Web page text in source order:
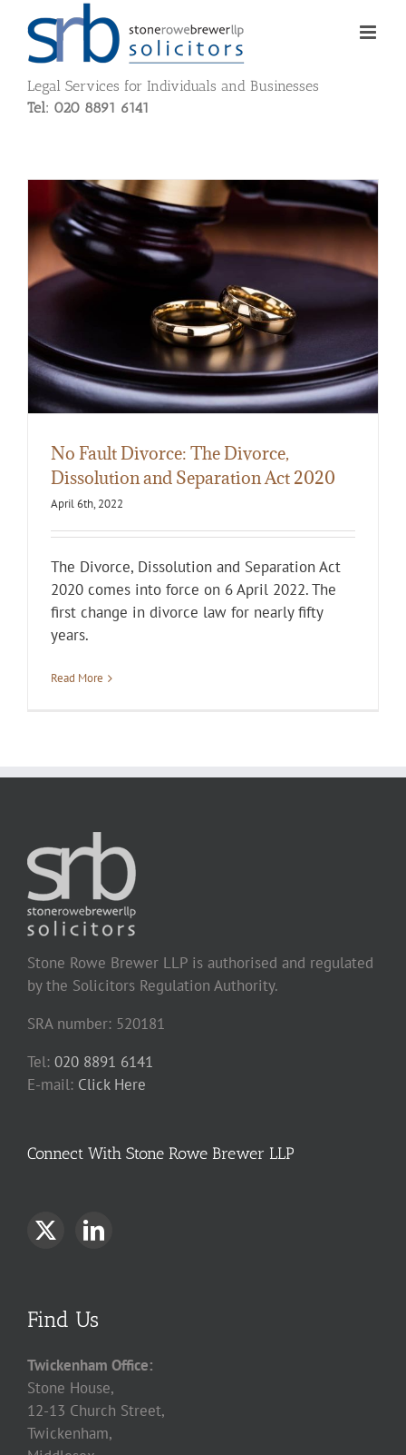
content
Legal Services for Individuals and Businesses
Tel: 020 8891 6141
No Fault Divorce: The Divorce,
Dissolution and Separation Act 2020
April 6th, 2022
The Divorce, Dissolution and Separation Act
2020 comes into force on 6 April 2022. The
first change in divorce law for nearly fifty
years.
Read More
Stone Rowe Brewer LLP is authorised and regulated
by the Solicitors Regulation Authority.
SRA number: 520181
Tel: 020 8891 6141
E-mail: Click Here
Connect With Stone Rowe Brewer LLP
Find Us
Twickenham Office:
Stone House,
12-13 Church Street,
Twickenham,